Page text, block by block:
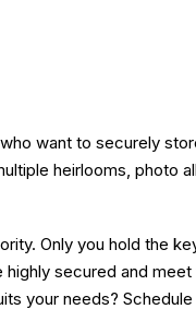
want to securely
heirlooms, photo
Only you hold the
secured and
your needs?